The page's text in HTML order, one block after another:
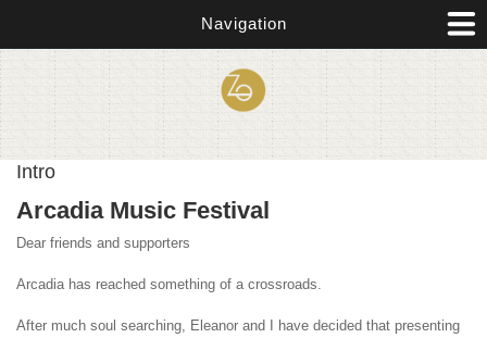
Navigation
Intro
Arcadia Music Festival
Dear friends and supporters
Arcadia has reached something of a crossroads.
After much soul searching, Eleanor and I have decided that presenting